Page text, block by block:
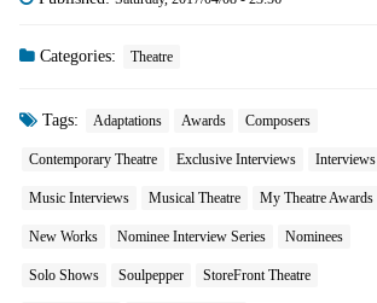
Categories: Theatre
Tags: Adaptations Awards Composers
Contemporary Theatre Exclusive Interviews Interviews
Music Interviews Musical Theatre My Theatre Awards
New Works Nominee Interview Series Nominees
Solo Shows Soulpepper StoreFront Theatre